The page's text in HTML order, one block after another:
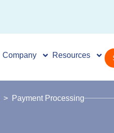
Company Resources
Payment Processing